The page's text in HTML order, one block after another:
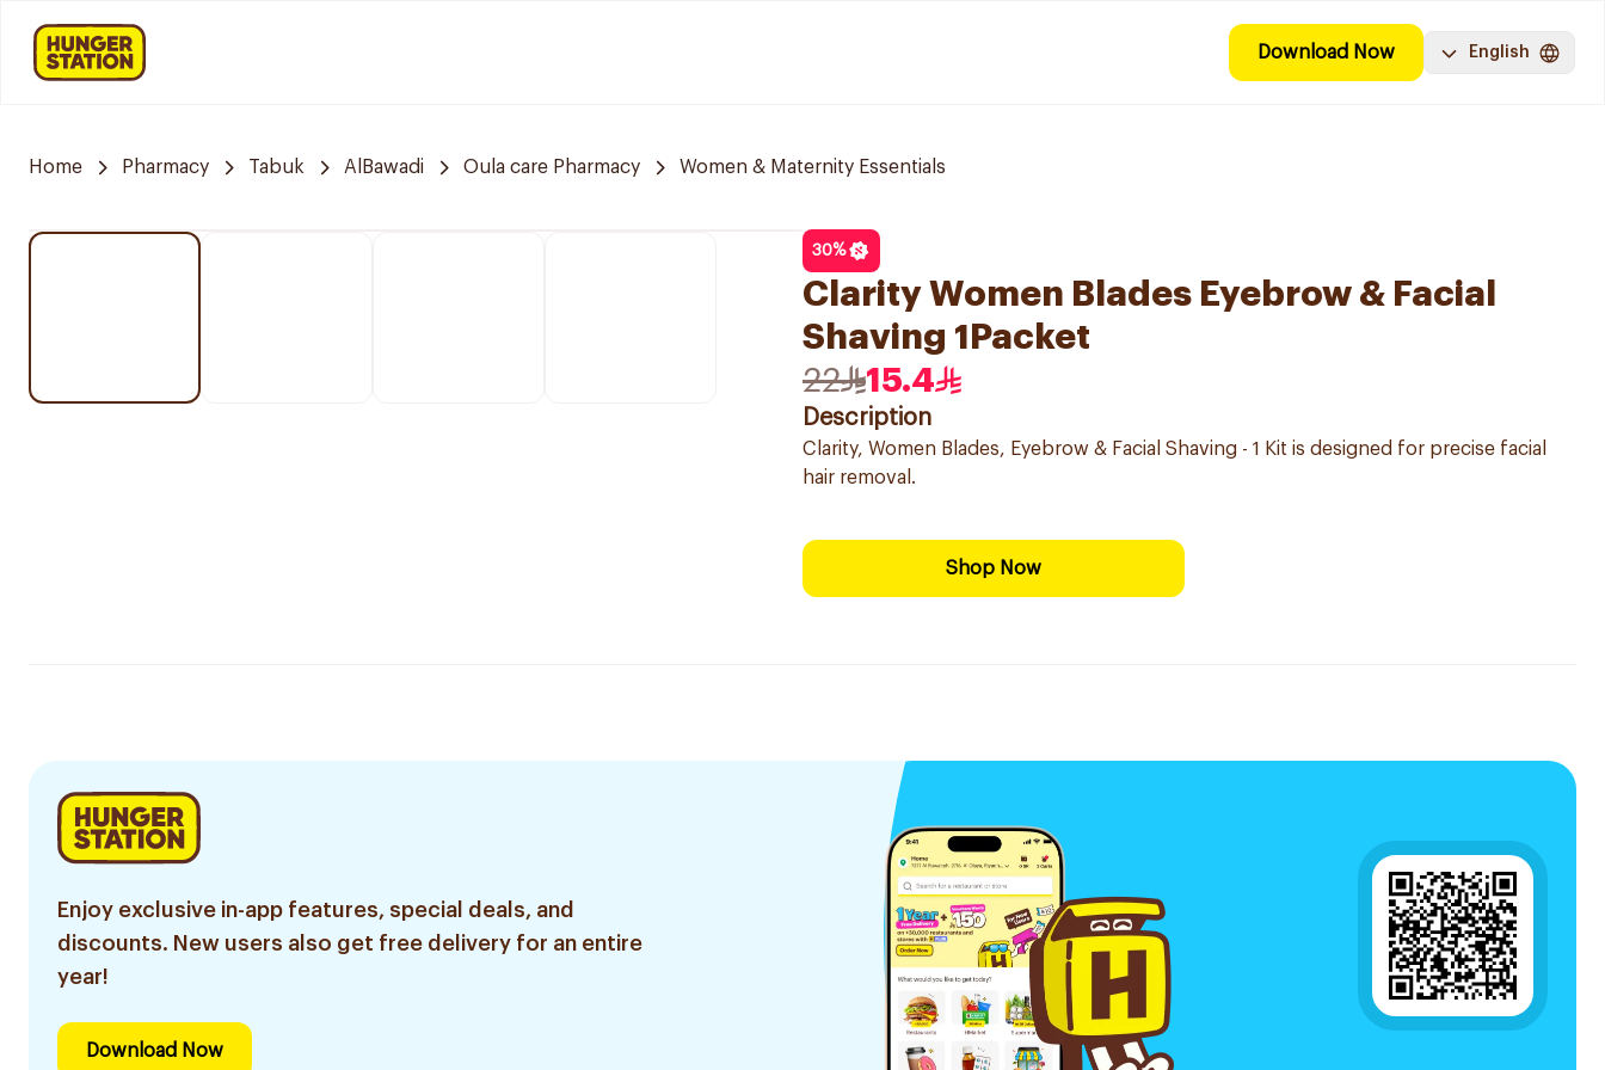
Download Now English
Home Pharmacy Tabuk AlBawadi Oula care Pharmacy Women & Maternity Essentials
30%
Clarity Women Blades Eyebrow & Facial
Shaving 1Packet
22
15.4
Description
Clarity, Women Blades, Eyebrow & Facial Shaving - 1 Kit is designed for precise facial
hair removal.
Shop Now
Enjoy exclusive in-app features, special deals, and
discounts. New users also get free delivery for an entire
year!
Download Now